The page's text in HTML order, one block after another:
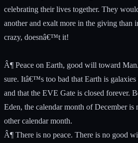
celebrating their lives together. They
another and exalt more in the giving than
crazy, doesnâ€™t it!
Â¶ Peace on Earth, good will toward
sure. Itâ€™s too bad that Earth is
and that the EVE Gate is closed forever.
Eden, the calendar month of December
other calendar month.
Â¶ There is no peace. There is no good